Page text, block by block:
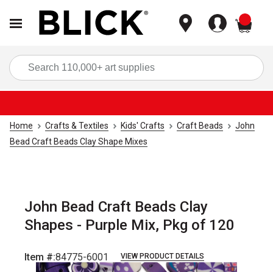
Home Crafts & Textiles Kids' Crafts Craft Beads
John
Bead Craft Beads Clay Shape Mixes
John Bead Craft Beads Clay
Shapes - Purple Mix, Pkg of 120
Item #:84775-6001 VIEW PRODUCT DETAILS
Carousel with2 slides.